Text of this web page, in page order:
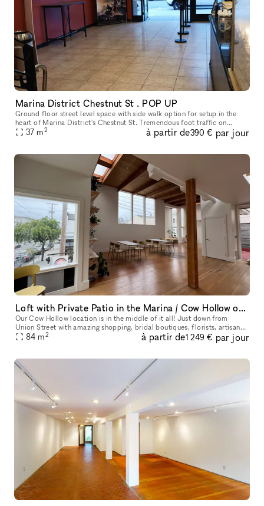
Marina District Chestnut St . POP UP
Ground floor street level space with side walk option for setup in the
heart of Marina District's Chestnut St. Tremendous foot traffic on
bustling Chestnut St. Surrounded by many national and indep
37 m2 à partir de390 € par jour
Loft with Private Patio in the Marina / Cow Hollow of San Francsico
Our Cow Hollow location is in the middle of it all! Just down from
Union Street with amazing shopping, bridal boutiques, florists, artisanal
groceries, and so much more. Then we are just up the stree
84 m2 à partir de1 249 € par jour